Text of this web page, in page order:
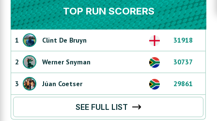
TOP RUN SCORERS
1 Clint De Bruyn 31918
2 Werner Snyman 30737
3 Júan Coetser 29861
SEE FULL LIST